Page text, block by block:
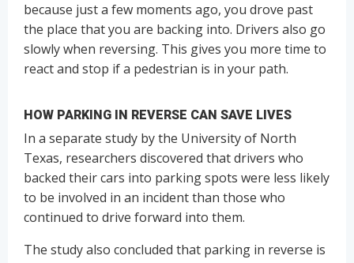
because just a few moments ago, you drove past
the place that you are backing into. Drivers also go
slowly when reversing. This gives you more time to
react and stop if a pedestrian is in your path.
HOW PARKING IN REVERSE CAN SAVE LIVES
In a separate study by the University of North
Texas, researchers discovered that drivers who
backed their cars into parking spots were less likely
to be involved in an incident than those who
continued to drive forward into them.
The study also concluded that parking in reverse is